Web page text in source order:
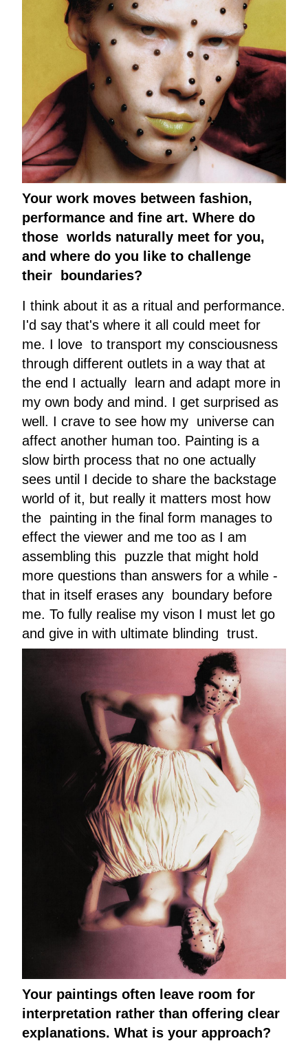
Your work moves between fashion,
performance and fine art. Where do
those worlds naturally meet for you,
and where do you like to challenge
their boundaries?
I think about it as a ritual and performance.
I'd say that's where it all could meet for
me. I love to transport my consciousness
through different outlets in a way that at
the end I actually learn and adapt more in
my own body and mind. I get surprised as
well. I crave to see how my universe can
affect another human too. Painting is a
slow birth process that no one actually
sees until I decide to share the backstage
world of it, but really it matters most how
the painting in the final form manages to
effect the viewer and me too as I am
assembling this puzzle that might hold
more questions than answers for a while -
that in itself erases any boundary before
me. To fully realise my vison I must let go
and give in with ultimate blinding trust.
Your paintings often leave room for
interpretation rather than offering clear
explanations. What is your approach?